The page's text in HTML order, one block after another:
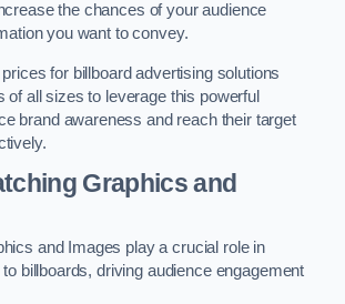
the chances of your audience
you want to convey.
for billboard advertising solutions
of all sizes to leverage this powerful
brand awareness and reach their target
Graphics and
and Images play a crucial role in
billboards, driving audience engagement